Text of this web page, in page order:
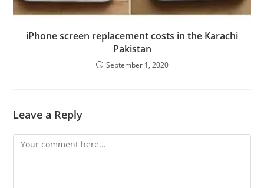
iPhone screen replacement costs in the Karachi
Pakistan
September 1, 2020
Leave a Reply
Comment